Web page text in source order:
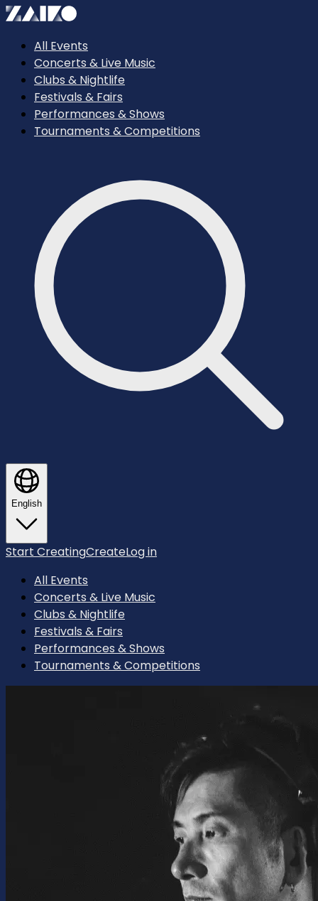
All Events
Concerts & Live Music
Clubs & Nightlife
Festivals & Fairs
Performances & Shows
Tournaments & Competitions
English
Start CreatingCreateLog in
All Events
Concerts & Live Music
Clubs & Nightlife
Festivals & Fairs
Performances & Shows
Tournaments & Competitions